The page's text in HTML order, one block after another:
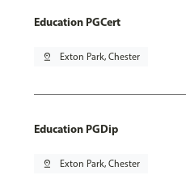
Education PGCert
pin_drop Exton Park, Chester
Education PGDip
pin_drop Exton Park, Chester